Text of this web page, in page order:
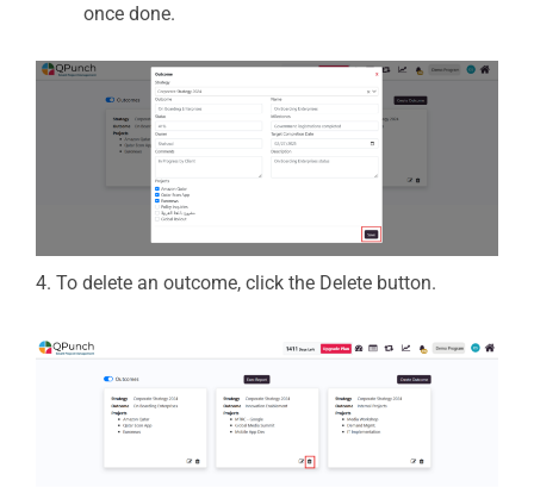
once done.
4. To delete an outcome, click the Delete button.